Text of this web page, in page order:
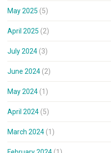
May 2025 (5)
April 2025 (2)
July 2024 (3)
June 2024 (2)
May 2024 (1)
April 2024 (5)
March 2024 (1)